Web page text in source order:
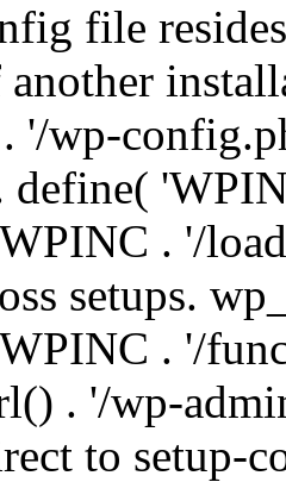
file
'/wp-
define(
. '/
setups.
. '/
. '/wp-
to setup-